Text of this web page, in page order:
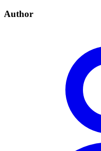
Author